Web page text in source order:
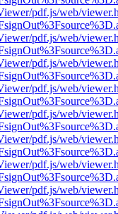
pdf.js/web/
pdf.js/web/
pdf.js/web/
pdf.js/web/
pdf.js/web/
pdf.js/web/
pdf.js/web/
pdf.js/web/